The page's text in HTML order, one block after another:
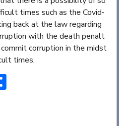
times such as the Covid-
back at the law regarding
with the death penalt
corruption in the midst
times.